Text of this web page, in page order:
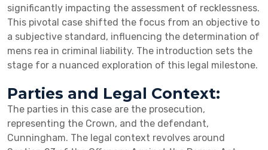
significantly impacting the assessment of recklessness.
This pivotal case shifted the focus from an objective to
a subjective standard, influencing the determination of
mens rea in criminal liability. The introduction sets the
stage for a nuanced exploration of this legal milestone.
Parties and Legal Context:
The parties in this case are the prosecution,
representing the Crown, and the defendant,
Cunningham. The legal context revolves around